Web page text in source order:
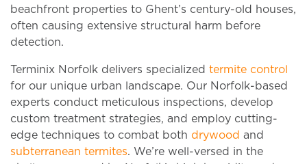
beachfront properties to Ghent’s century-old houses,
often causing extensive structural harm before
detection.
Terminix Norfolk delivers specialized termite control
for our unique urban landscape. Our Norfolk-based
experts conduct meticulous inspections, develop
custom treatment strategies, and employ cutting-
edge techniques to combat both drywood and
subterranean termites. We’re well-versed in the